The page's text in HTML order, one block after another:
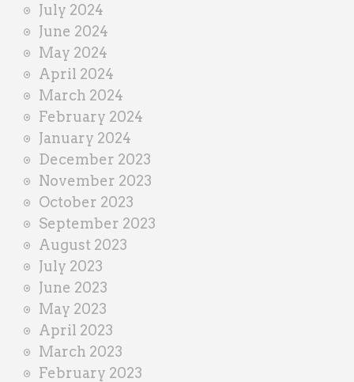
July 2024
June 2024
May 2024
April 2024
March 2024
February 2024
January 2024
December 2023
November 2023
October 2023
September 2023
August 2023
July 2023
June 2023
May 2023
April 2023
March 2023
February 2023